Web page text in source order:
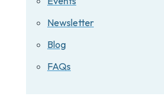
Newsletter
Blog
FAQs